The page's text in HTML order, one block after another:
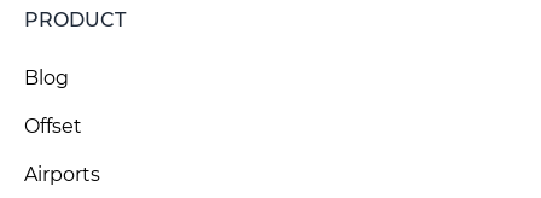
PRODUCT
Blog
Offset
Airports